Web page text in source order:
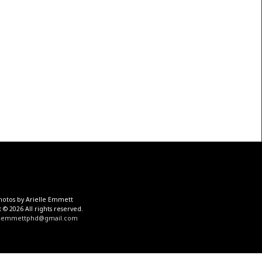
by Arielle Emmett
© 2026 All rights reserved.